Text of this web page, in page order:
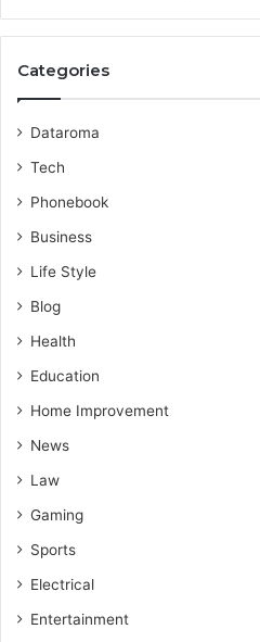
Categories
Dataroma
Tech
Phonebook
Business
Life Style
Blog
Health
Education
Home Improvement
News
Law
Gaming
Sports
Electrical
Entertainment